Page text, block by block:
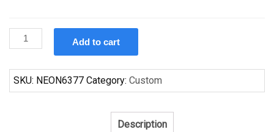
Custom
Odouls
Antonio
Spurs
Add to cart
SKU: NEON6377 Category: Custom
Description